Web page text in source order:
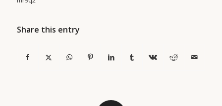
Share this entry